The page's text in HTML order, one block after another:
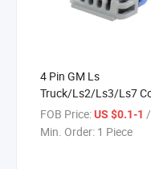
4 Pin GM Ls
Truck/Ls2/Ls3/Ls7
Gt150 Waterproof
Connector 15413116
FOB Price:US $0.1-1
Min. Order: 1 Piece